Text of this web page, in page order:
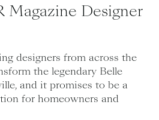
Designer
designers from across the
the legendary Belle
and it promises to be a
for homeowners and